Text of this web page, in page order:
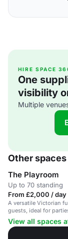
HIRE SPACE
One
visibility
Multiple
Other
The Playroom
Up to 70 standing
From £2,000 / day
A versatile Victorian
guests, ideal for
View all spaces